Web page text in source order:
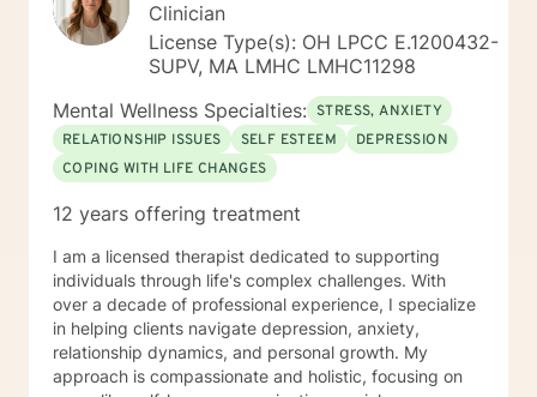
Clinician
License Type(s): OH LPCC E.1200432-
SUPV, MA LMHC LMHC11298
Mental Wellness Specialties: STRESS, ANXIETY
RELATIONSHIP ISSUES
SELF ESTEEM
DEPRESSION
COPING WITH LIFE CHANGES
12 years offering treatment
I am a licensed therapist dedicated to supporting
individuals through life's complex challenges. With
over a decade of professional experience, I specialize
in helping clients navigate depression, anxiety,
relationship dynamics, and personal growth. My
approach is compassionate and holistic, focusing on